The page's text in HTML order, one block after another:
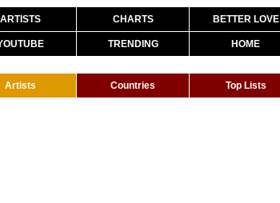
ARTISTS CHARTS BETTER LOVE
TRENDING HOME
Artists Countries Top Lists